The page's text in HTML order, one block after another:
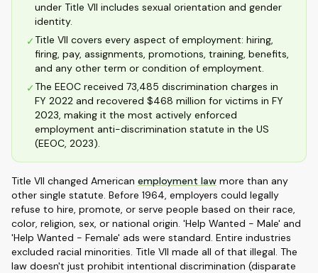
under Title VII includes sexual orientation and gender
identity.
✓Title VII covers every aspect of employment: hiring,
firing, pay, assignments, promotions, training, benefits,
and any other term or condition of employment.
✓The EEOC received 73,485 discrimination charges in
FY 2022 and recovered $468 million for victims in FY
2023, making it the most actively enforced
employment anti-discrimination statute in the US
(EEOC, 2023).
Title VII changed American employment law more than any
other single statute. Before 1964, employers could legally
refuse to hire, promote, or serve people based on their race,
color, religion, sex, or national origin. 'Help Wanted - Male' and
'Help Wanted - Female' ads were standard. Entire industries
excluded racial minorities. Title VII made all of that illegal. The
law doesn't just prohibit intentional discrimination (disparate